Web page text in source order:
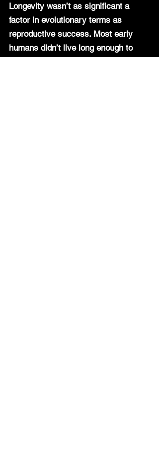
Longevity wasn’t as significant a
factor in evolutionary terms as
reproductive success. Most early
humans didn’t live long enough to